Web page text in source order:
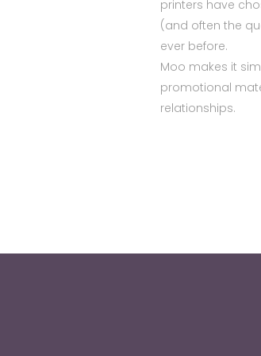
printers have
(and often the
ever before.
Moo makes it
promotional
relationships.